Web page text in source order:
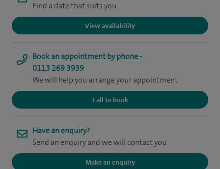
Find a date that suits you
View availability
Book an appointment by phone -
0113 269 3939
We will help you arrange your appointment
Call to book
Have an enquiry?
Send an enquiry and we will contact you
Make an enquiry